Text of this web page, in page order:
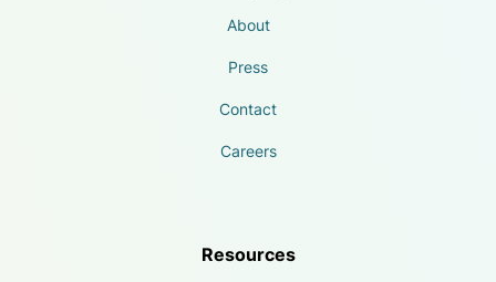
About
Press
Contact
Careers
Resources